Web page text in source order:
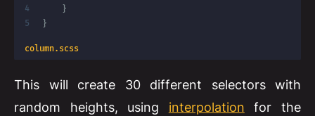
}
}
column.scss
This will create 30 different selectors with
random heights, using interpolation for the